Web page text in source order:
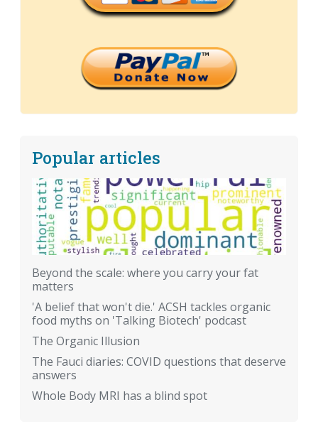
Popular articles
Beyond the scale: where you carry your fat
matters
'A belief that won't die.' ACSH tackles organic
food myths on 'Talking Biotech' podcast
The Organic Illusion
The Fauci diaries: COVID questions that deserve
answers
Whole Body MRI has a blind spot